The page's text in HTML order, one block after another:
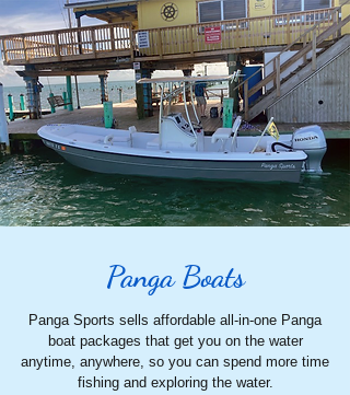
Panga Boats
Panga Sports sells affordable all-in-one Panga
boat packages that get you on the water
anytime, anywhere, so you can spend more time
fishing and exploring the water.